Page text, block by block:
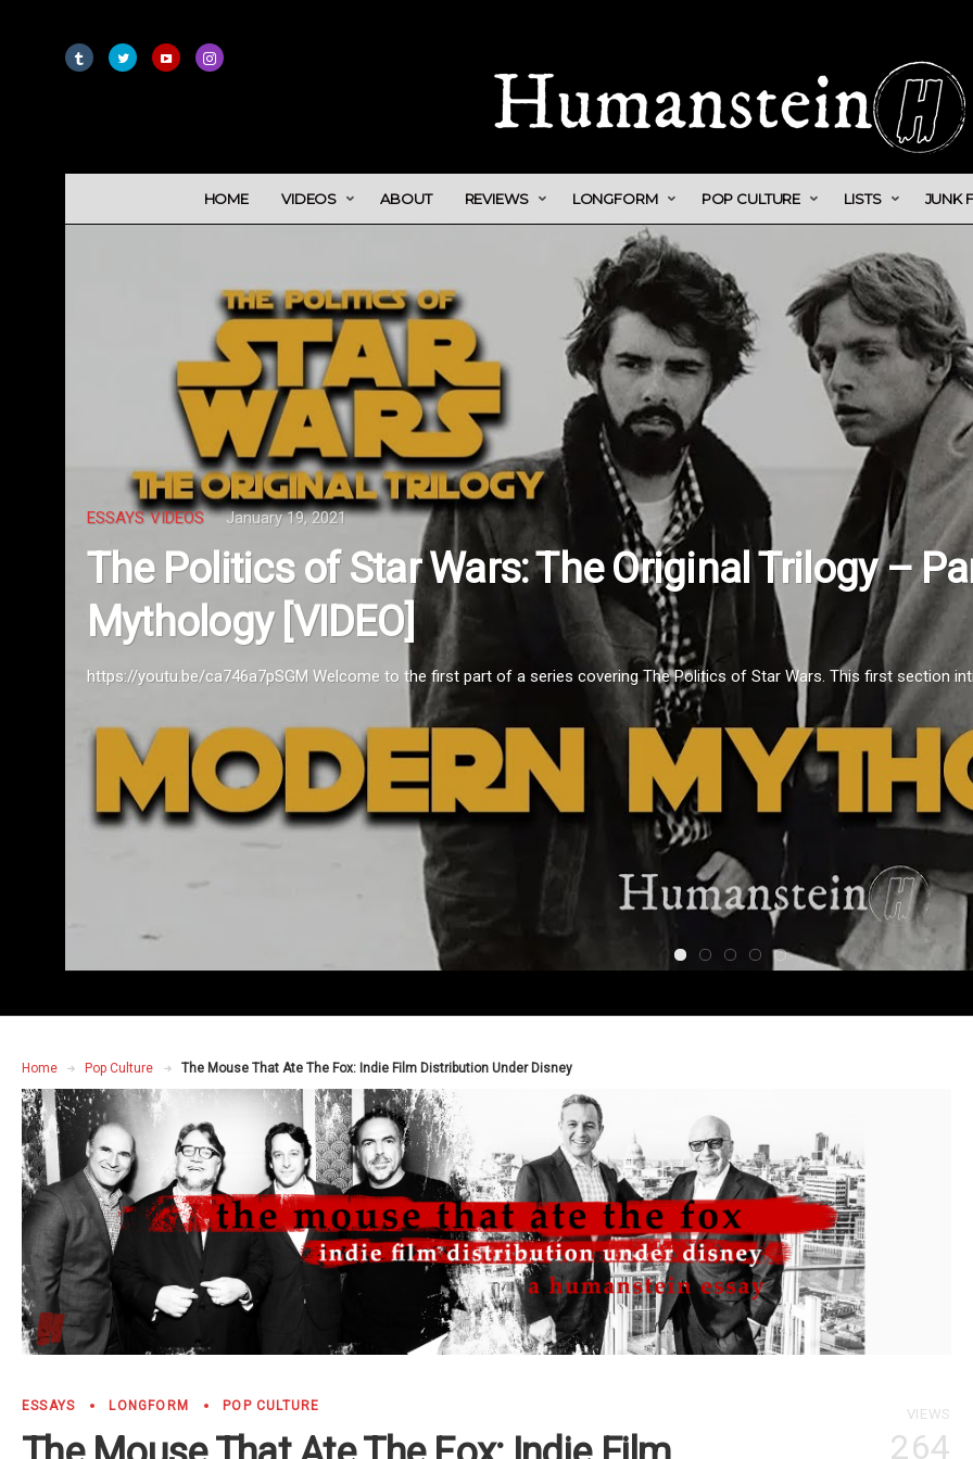
HOME VIDEOS ABOUT REVIEWS LONGFORM POP CULTURE LISTS JUNK
ESSAYS VIDEOS January 19, 2021
The Politics of Star Wars: The Original Trilogy –
Mythology [VIDEO]
https://youtu.be/ca746a7pSGM Welcome to the first part of a series covering The Politics of Star Wars. This first section
Home Pop Culture The Mouse That Ate The Fox: Indie Film Distribution Under Disney
ESSAYS LONGFORM POP CULTURE VIEWS
264